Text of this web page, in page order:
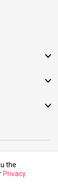
the
Privacy